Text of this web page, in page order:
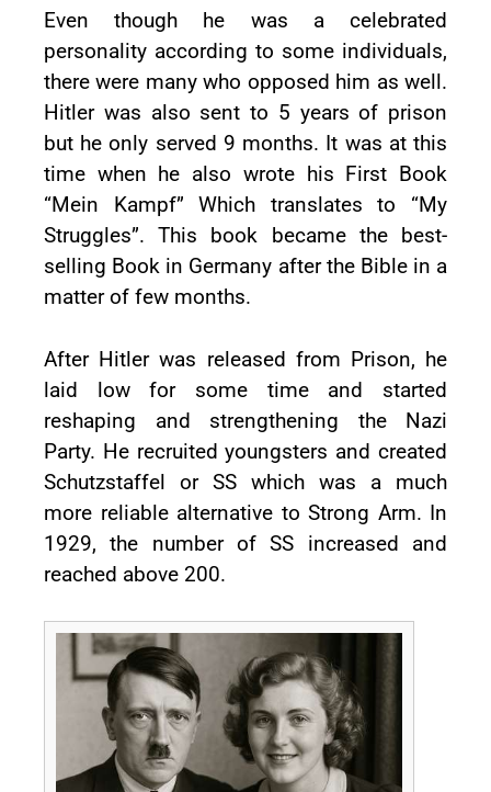
Even though he was a celebrated
personality according to some individuals,
there were many who opposed him as well.
Hitler was also sent to 5 years of prison
but he only served 9 months. It was at this
time when he also wrote his First Book
“Mein Kampf” Which translates to “My
Struggles”. This book became the best-
selling Book in Germany after the Bible in a
matter of few months.
After Hitler was released from Prison, he
laid low for some time and started
reshaping and strengthening the Nazi
Party. He recruited youngsters and created
Schutzstaffel or SS which was a much
more reliable alternative to Strong Arm. In
1929, the number of SS increased and
reached above 200.